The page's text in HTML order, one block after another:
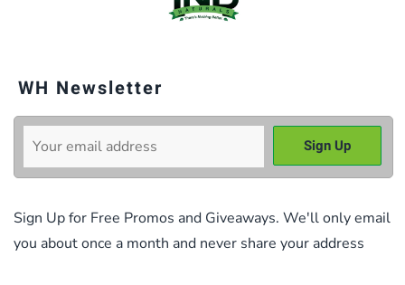
WH Newsletter
Sign Up for Free Promos and Giveaways. We'll only email
you about once a month and never share your address